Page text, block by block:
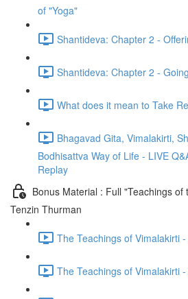
of "Yoga"
Shantideva: Chapter 2 -
Shantideva: Chapter 2 -
What does it mean to Take
Bhagavad Gita, Vimalakirti,
Bodhisattva Way of Life - LIVE
Replay
Bonus Material : Full "Teachings of
Tenzin Thurman
The Teachings of Vimalakirti
The Teachings of Vimalakirti